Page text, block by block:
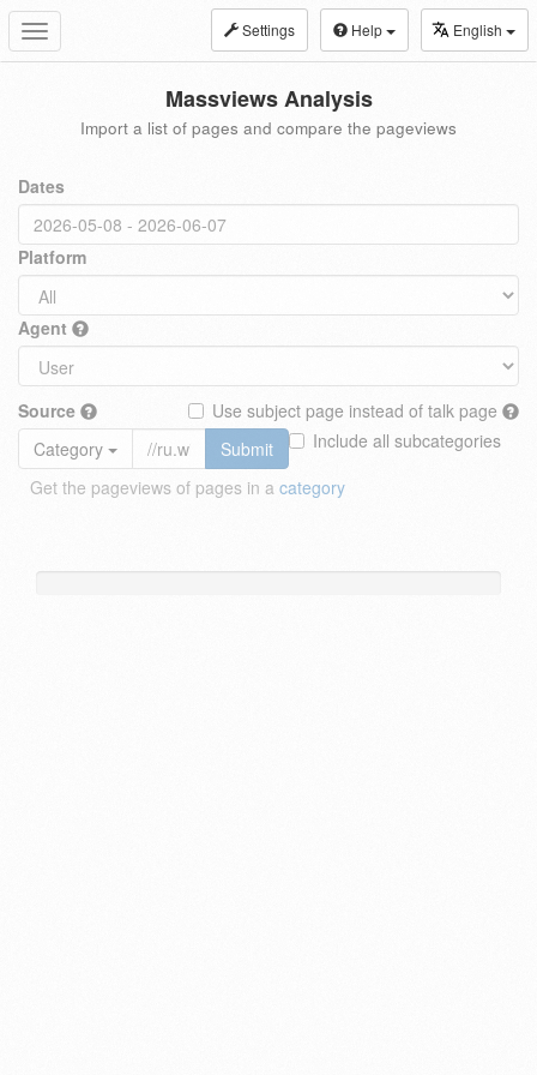
Toggle
navigation
Settings Help English
Massviews Analysis
Import a list of pages and compare the pageviews
Dates
Platform
Agent
Source
Use subject page instead of talk page
Include all subcategories
Category
Submit
Get the pageviews of pages in a category